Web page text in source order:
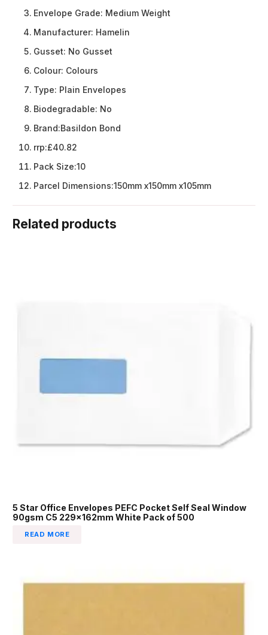
Envelope Grade: Medium Weight
Manufacturer: Hamelin
Gusset: No Gusset
Colour: Colours
Type: Plain Envelopes
Biodegradable: No
Brand:Basildon Bond
rrp:£40.82
Pack Size:10
Parcel Dimensions:150mm x150mm x105mm
Related products
5 Star Office Envelopes PEFC Pocket Self Seal Window
90gsm C5 229x162mm White Pack of 500
READ MORE